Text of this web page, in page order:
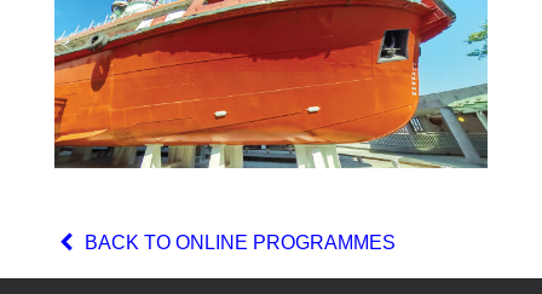
BACK TO ONLINE PROGRAMMES